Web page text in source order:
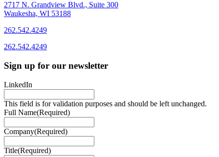
2717 N. Grandview Blvd., Suite 300
Waukesha, WI 53188
262.542.4249
262.542.4249
Sign up for our newsletter
LinkedIn
This field is for validation purposes and should be left unchanged.
Full Name(Required)
Company(Required)
Title(Required)